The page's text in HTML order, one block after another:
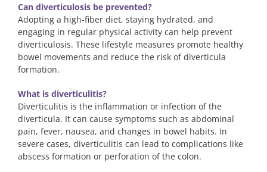
Can diverticulosis be prevented?
Adopting a high-fiber diet, staying hydrated, and
engaging in regular physical activity can help prevent
diverticulosis. These lifestyle measures promote healthy
bowel movements and reduce the risk of diverticula
formation.
What is diverticulitis?
Diverticulitis is the inflammation or infection of the
diverticula. It can cause symptoms such as abdominal
pain, fever, nausea, and changes in bowel habits. In
severe cases, diverticulitis can lead to complications like
abscess formation or perforation of the colon.